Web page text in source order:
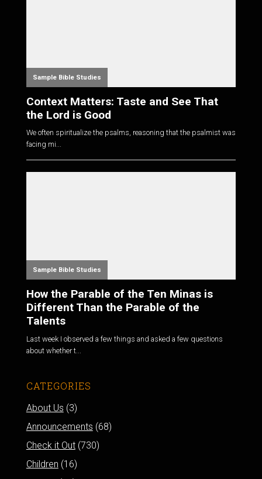
Sample Bible Studies
Context Matters: Taste and See That
the Lord is Good
We often spiritualize the psalms, reasoning that the psalmist was
facing mi...
Sample Bible Studies
How the Parable of the Ten Minas is
Different Than the Parable of the
Talents
Last week I observed a few things and asked a few questions
about whether t...
CATEGORIES
About Us (3)
Announcements (68)
Check it Out(730)
Children (16)